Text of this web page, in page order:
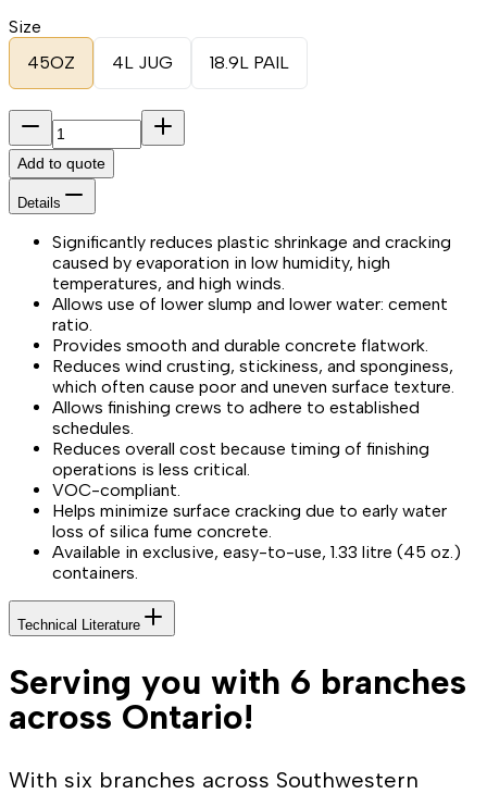
Size
45OZ
4L JUG 18.9L PAIL
Add to quote
Details
Significantly reduces plastic shrinkage and cracking
caused by evaporation in low humidity, high
temperatures, and high winds.
Allows use of lower slump and lower water: cement
ratio.
Provides smooth and durable concrete flatwork.
Reduces wind crusting, stickiness, and sponginess,
which often cause poor and uneven surface texture.
Allows finishing crews to adhere to established
schedules.
Reduces overall cost because timing of finishing
operations is less critical.
VOC-compliant.
Helps minimize surface cracking due to early water
loss of silica fume concrete.
Available in exclusive, easy-to-use, 1.33 litre (45 oz.)
containers.
Technical Literature
Serving you with 6 branches
across Ontario!
With six branches across Southwestern